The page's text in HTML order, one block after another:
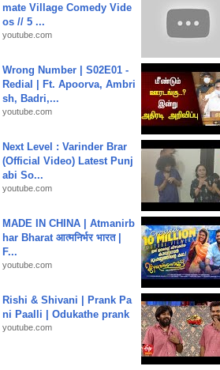
mate Village Comedy Vide
os // 5 ...
youtube.com
Wrong Number | S02E01 -
Redial | Ft. Apoorva, Ambri
sh, Badri,...
youtube.com
Next Level : Varinder Brar
(Official Video) Latest Punj
abi So...
youtube.com
MADE IN CHINA | Atmanirb
har Bharat आत्मनिर्भर भारत |
F...
youtube.com
Rishi & Shivani | Prank Pa
ni Paalli | Odukathe prank
youtube.com